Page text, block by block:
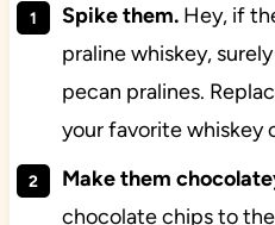
Spike them.Hey, if
praline whiskey,
pecan pralines.
your favorite whiskey
Make them
chocolate chips to